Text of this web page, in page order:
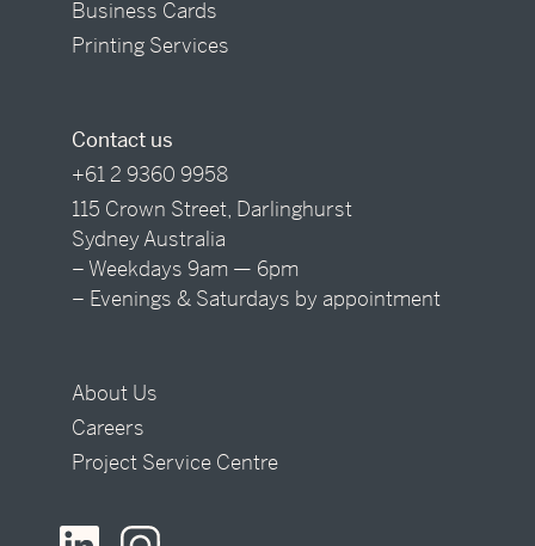
Business Cards
Printing Services
Contact us
+61 2 9360 9958
115 Crown Street, Darlinghurst
Sydney Australia
– Weekdays 9am — 6pm
– Evenings & Saturdays by appointment
About Us
Careers
Project Service Centre